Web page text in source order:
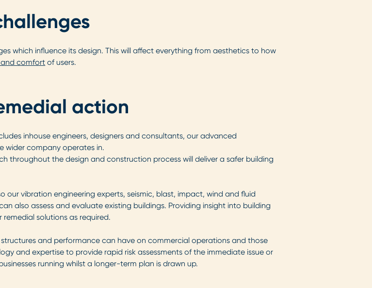
which influence its design. This will affect everything from aesthetics to how
comfort of users.
action
inhouse engineers, designers and consultants, our advanced
wider company operates in.
throughout the design and construction process will deliver a safer building
our vibration engineering experts, seismic, blast, impact, wind and fluid
also assess and evaluate existing buildings. Providing insight into building
solutions as required.
and performance can have on commercial operations and those
and expertise to provide rapid risk assessments of the immediate issue or
running whilst a longer-term plan is drawn up.